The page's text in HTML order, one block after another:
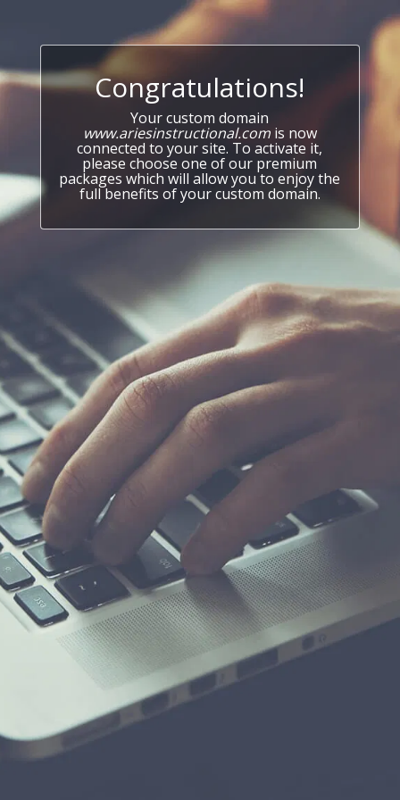
Congratulations!
Your custom domain
www.ariesinstructional.comis now
connected to your site. To activate it,
please choose one of our premium
packages which will allow you to enjoy the
full benefits of your custom domain.